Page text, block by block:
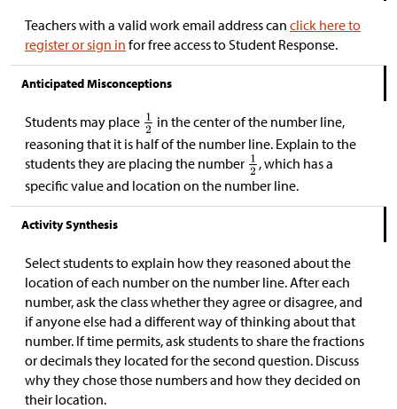
Teachers with a valid work email address can click here to
register or sign in for free access to Student Response.
Anticipated Misconceptions
Students may place
in the center of the number line,
reasoning that it is half of the number line. Explain to the
students they are placing the number
, which has a
specific value and location on the number line.
Activity Synthesis
Select students to explain how they reasoned about the
location of each number on the number line. After each
number, ask the class whether they agree or disagree, and
if anyone else had a different way of thinking about that
number. If time permits, ask students to share the fractions
or decimals they located for the second question. Discuss
why they chose those numbers and how they decided on
their location.